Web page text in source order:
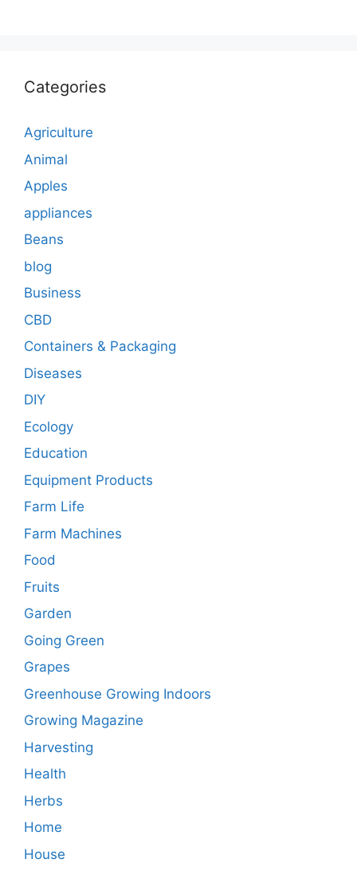
Categories
Agriculture
Animal
Apples
appliances
Beans
blog
Business
CBD
Containers & Packaging
Diseases
DIY
Ecology
Education
Equipment Products
Farm Life
Farm Machines
Food
Fruits
Garden
Going Green
Grapes
Greenhouse Growing Indoors
Growing Magazine
Harvesting
Health
Herbs
Home
House